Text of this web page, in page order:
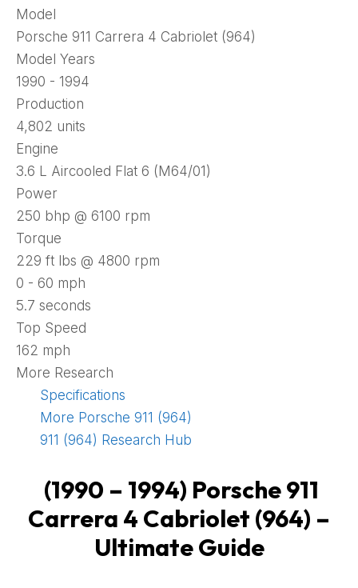
Model
Porsche 911 Carrera 4 Cabriolet (964)
Model Years
1990 - 1994
Production
4,802 units
Engine
3.6 L Aircooled Flat 6 (M64/01)
Power
250 bhp @ 6100 rpm
Torque
229 ft lbs @ 4800 rpm
0 - 60 mph
5.7 seconds
Top Speed
162 mph
More Research
Specifications
More Porsche 911 (964)
911 (964) Research Hub
(1990 – 1994) Porsche 911
Carrera 4 Cabriolet (964) –
Ultimate Guide